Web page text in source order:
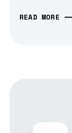
READ MORE